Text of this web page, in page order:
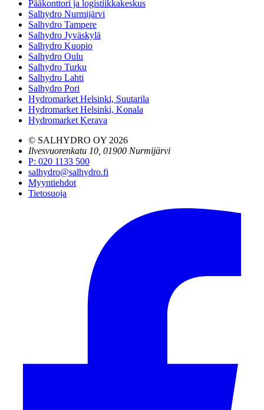
Pääkonttori ja logistiikkakeskus
Salhydro Nurmijärvi
Salhydro Tampere
Salhydro Jyväskylä
Salhydro Kuopio
Salhydro Oulu
Salhydro Turku
Salhydro Lahti
Salhydro Pori
Hydromarket Helsinki, Suutarila
Hydromarket Helsinki, Konala
Hydromarket Kerava
© SALHYDRO OY 2026
Ilvesvuorenkatu 10, 01900 Nurmijärvi
P: 020 1133 500
salhydro@salhydro.fi
Myyntiehdot
Tietosuoja